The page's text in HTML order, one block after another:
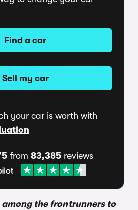
Find a car
Sell my car
your car is worth with
from 83,385 reviews
among the frontrunners to